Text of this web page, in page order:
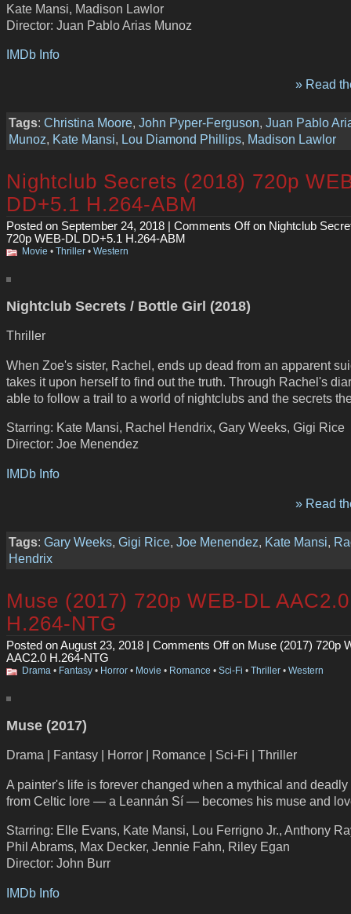
Kate Mansi, Madison Lawlor
Director: Juan Pablo Arias Munoz
IMDb Info
» Read
Tags: Christina Moore, John Pyper-Ferguson, Juan Pablo
Munoz, Kate Mansi, Lou Diamond Phillips, Madison Lawlor
Nightclub Secrets (2018) 720p
DD+5.1 H.264-ABM
Posted on September 24, 2018 | Comments Offon Nightclub
720p WEB-DL DD+5.1 H.264-ABM
Movie • Thriller • Western
Nightclub Secrets / Bottle Girl (2018)
Thriller
When Zoe's sister, Rachel, ends up dead from an apparent
takes it upon herself to find out the truth. Through Rachel's
able to follow a trail to a world of nightclubs and the secrets
Starring: Kate Mansi, Rachel Hendrix, Gary Weeks, Gigi Rice
Director: Joe Menendez
IMDb Info
» Read
Tags: Gary Weeks, Gigi Rice, Joe Menendez, Kate Mansi,
Hendrix
Muse (2017) 720p WEB-DL AAC2.0
H.264-NTG
Posted on August 23, 2018 | Comments Offon Muse (2017) 720p
AAC2.0 H.264-NTG
Drama • Fantasy • Horror • Movie • Romance • Sci-Fi • Thriller • Western
Muse (2017)
Drama | Fantasy | Horror | Romance | Sci-Fi | Thriller
A painter's life is forever changed when a mythical and deadly
from Celtic lore — a Leannán Sí — becomes his muse and
Starring: Elle Evans, Kate Mansi, Lou Ferrigno Jr., Anthony
Phil Abrams, Max Decker, Jennie Fahn, Riley Egan
Director: John Burr
IMDb Info